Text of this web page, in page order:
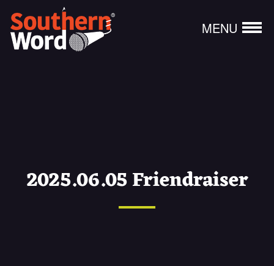
MENU
2025.06.05 Friendraiser